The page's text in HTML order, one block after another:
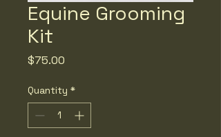
Equine Grooming
Kit
$75.00
Quantity *